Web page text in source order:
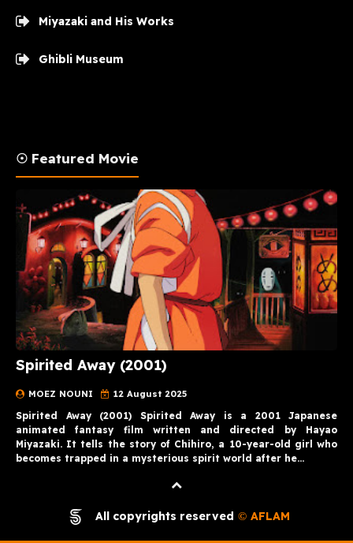
Miyazaki and His Works
Ghibli Museum
☉ Featured Movie
Spirited Away (2001)
MOEZ NOUNI 12 August 2025
Spirited Away (2001) Spirited Away is a 2001 Japanese
animated fantasy film written and directed by Hayao
Miyazaki. It tells the story of Chihiro, a 10-year-old girl who
becomes trapped in a mysterious spirit world after he…
All copyrights reserved © AFLAM